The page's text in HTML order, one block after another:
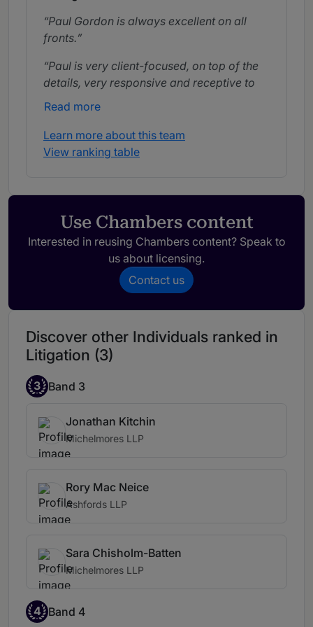
Paul Gordon is always excellent on all
fronts.
Paul is very client-focused, on top of the
details, very responsive and receptive to
his client.
Read more
Learn more about this team
View ranking table
Use Chambers content
Interested in reusing Chambers content? Speak to
us about licensing.
Contact us
Discover other Individuals ranked in
Litigation (3)
3 Band 3
Jonathan Kitchin
Michelmores LLP
Rory Mac Neice
Ashfords LLP
Sara Chisholm-Batten
Michelmores LLP
4 Band 4